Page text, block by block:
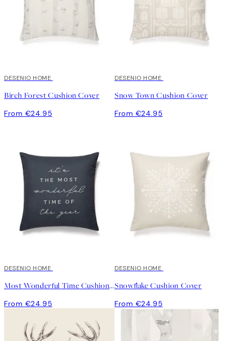
DESENIO HOME
Birch Forest Cushion Cover
From €24.95
DESENIO HOME
Snow Town Cushion Cover
From €24.95
DESENIO HOME
Most Wonderful Time Cushion Cover
From €24.95
DESENIO HOME
Snowflake Cushion Cover
From €24.95